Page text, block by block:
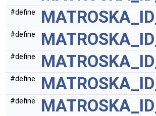
#define
#define
#define
#define
#define